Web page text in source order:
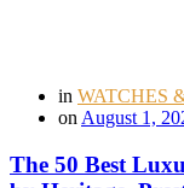
in WATCHES
on August 1,
The 50 Best